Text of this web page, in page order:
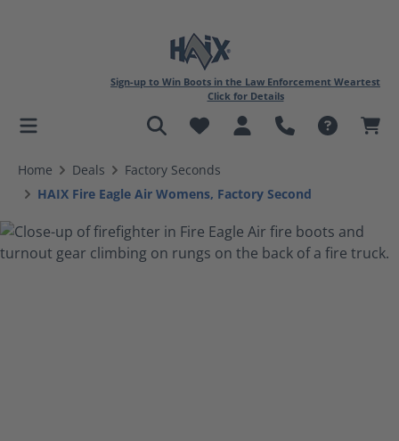
content
Sign-up to Win Boots in the Law Enforcement Weartest
Click for Details
Home Deals
Factory Seconds
HAIX Fire Eagle Air Womens, Factory Second